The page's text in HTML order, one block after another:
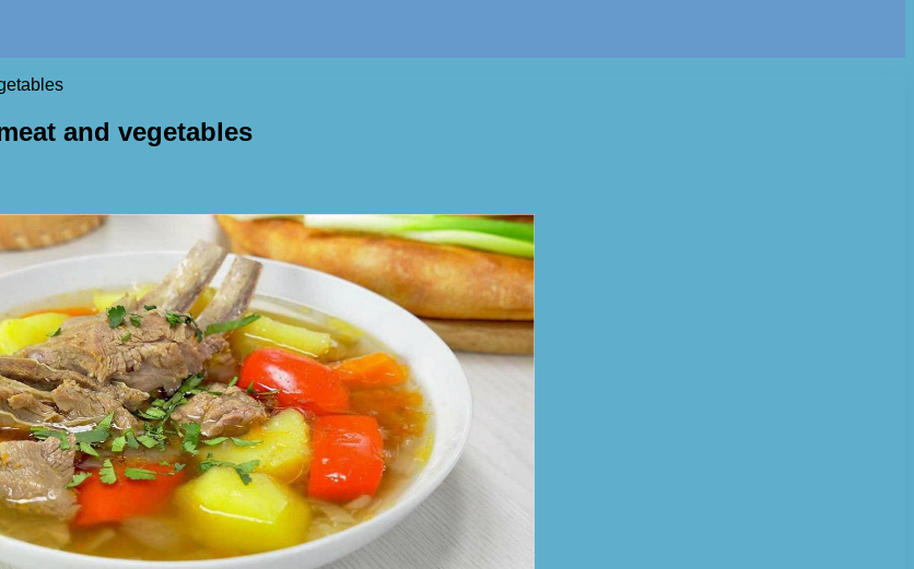
and vegetables